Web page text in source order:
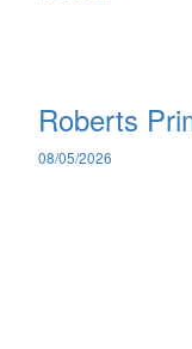
Roberts
08/05/2026